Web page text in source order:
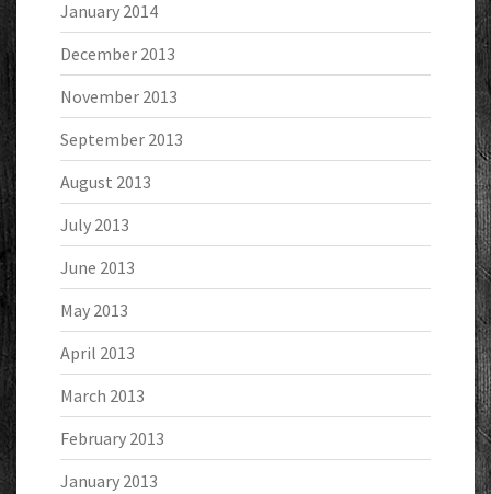
January 2014
December 2013
November 2013
September 2013
August 2013
July 2013
June 2013
May 2013
April 2013
March 2013
February 2013
January 2013